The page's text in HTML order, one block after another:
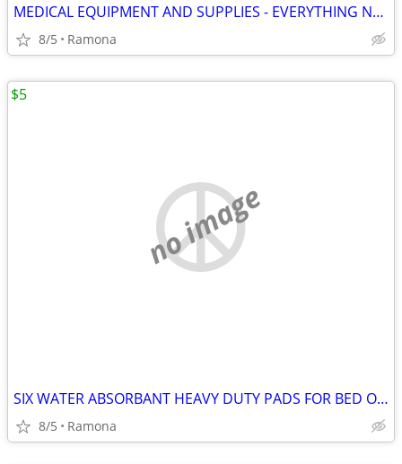
MEDICAL EQUIPMENT AND SUPPLIES - EVERYTHING NEW
8/5 Ramona
no image
SIX WATER ABSORBANT HEAVY DUTY PADS FOR BED OR CRIB
8/5 Ramona
$5